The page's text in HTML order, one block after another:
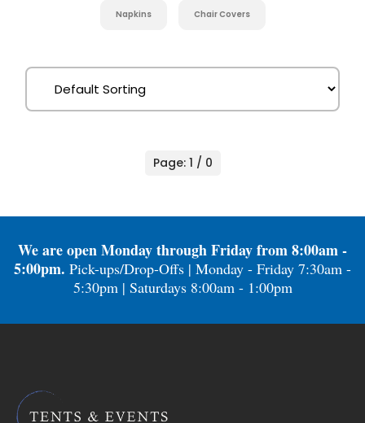
Napkins Chair Covers
Page: 1 / 0
We are open Monday through Friday from 8:00am -
5:00pm. Pick-ups/Drop-Offs | Monday - Friday 7:30am -
5:30pm | Saturdays 8:00am - 1:00pm